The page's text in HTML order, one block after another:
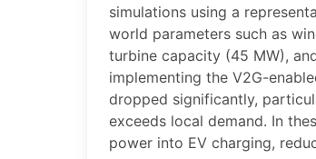
simulations using a
world parameters such as
turbine capacity (45 MW),
implementing the V2G-
dropped significantly,
exceeds local demand. In
power into EV charging,